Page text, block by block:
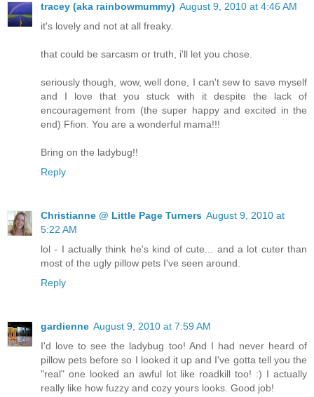
tracey (aka rainbowmummy) August 9, 2010 at 4:46 AM
it's lovely and not at all freaky.
that could be sarcasm or truth, i'll let you chose.
seriously though, wow, well done, I can't sew to save myself
and I love that you stuck with it despite the lack of
encouragement from (the super happy and excited in the
end) Ffion. You are a wonderful mama!!!
Bring on the ladybug!!
Reply
Christianne @ Little Page Turners August 9, 2010 at
5:22 AM
lol - I actually think he's kind of cute... and a lot cuter than
most of the ugly pillow pets I've seen around.
Reply
gardienne August 9, 2010 at 7:59 AM
I'd love to see the ladybug too! And I had never heard of
pillow pets before so I looked it up and I've gotta tell you the
"real" one looked an awful lot like roadkill too! :) I actually
really like how fuzzy and cozy yours looks. Good job!